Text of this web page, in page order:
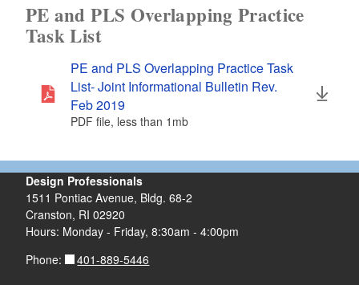
PE and PLS Overlapping Practice
Task List
PE and PLS Overlapping Practice Task
List- Joint Informational Bulletin Rev.
Feb 2019
PDF file, less than 1 mbmegabytes
Design Professionals
1511 Pontiac Avenue, Bldg. 68-2
Cranston, RI 02920
Hours: Monday - Friday, 8:30am - 4:00pm
Phone:
401-889-5446